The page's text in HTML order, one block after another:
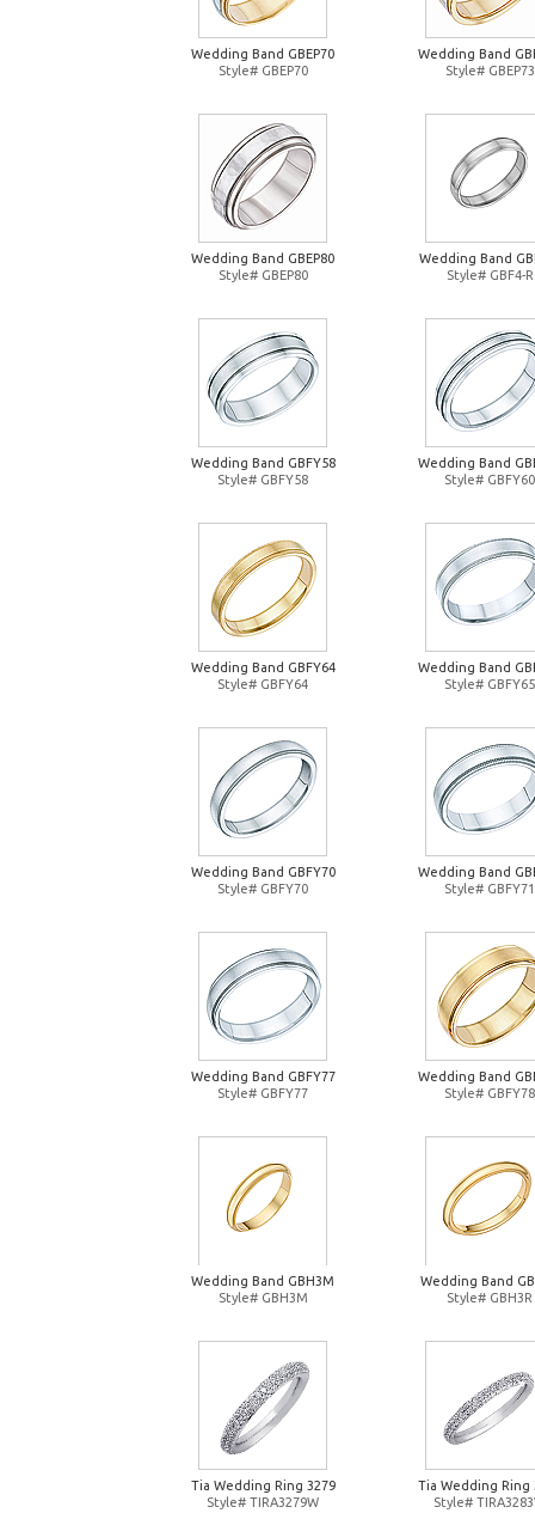
Wedding Band GBEP70
Style# GBEP70
Wedding Band
Style# GBEP73
Wedding Band GBEP80
Style# GBEP80
Wedding Band
Style# GBF4-R
Wedding Band GBFY58
Style# GBFY58
Wedding Band
Style# GBFY60
Wedding Band GBFY64
Style# GBFY64
Wedding Band
Style# GBFY65
Wedding Band GBFY70
Style# GBFY70
Wedding Band
Style# GBFY71
Wedding Band GBFY77
Style# GBFY77
Wedding Band
Style# GBFY78
Wedding Band GBH3M
Style# GBH3M
Wedding Band
Style# GBH3R
Tia Wedding Ring 3279
Style# TIRA3279W
Tia Wedding Ring
Style#